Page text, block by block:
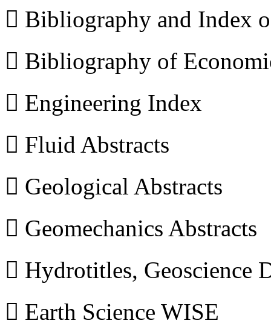
 Bibliography and Index
 Bibliography of
 Engineering Index
 Fluid Abstracts
 Geological Abstracts
 Geomechanics Abstracts
 Hydrotitles, Geoscience
 Earth Science WISE